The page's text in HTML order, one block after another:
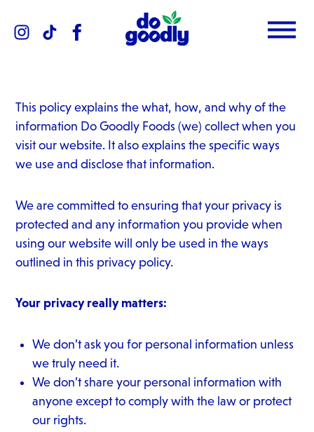
Instagram
TikTok Facebook
This policy explains the what, how, and why of the
information Do Goodly Foods (we) collect when you
visit our website. It also explains the specific ways
we use and disclose that information.
We are committed to ensuring that your privacy is
protected and any information you provide when
using our website will only be used in the ways
outlined in this privacy policy.
Your privacy really matters:
We don’t ask you for personal information unless
we truly need it.
We don’t share your personal information with
anyone except to comply with the law or protect
our rights.